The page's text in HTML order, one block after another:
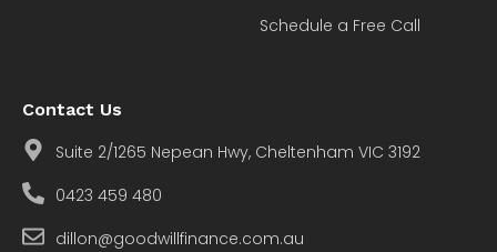
Schedule a Free Call
Contact Us
Suite 2/1265 Nepean Hwy, Cheltenham VIC 3192
0423 459 480
dillon@goodwillfinance.com.au